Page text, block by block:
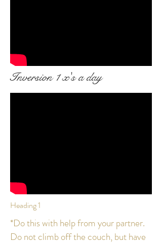
Inversion 1 x's a day
Heading 1
*Do this with help from your partner.
Do not climb off the couch, but have